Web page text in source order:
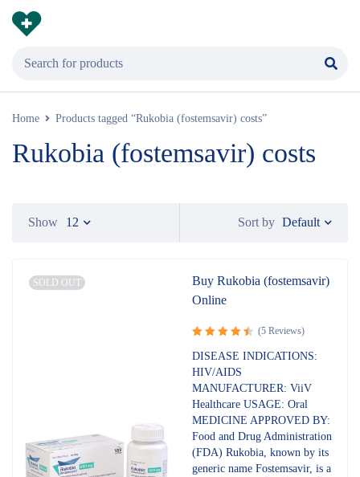
Home Products tagged “Rukobia (fostemsavir) costs”
Rukobia (fostemsavir) costs
Sort by Default
Show 12
SOLD OUT
Buy Rukobia (fostemsavir)
Online
Rated
of 5
(5 Reviews)
DISEASE INDICATIONS:
HIV/AIDS
MANUFACTURER: ViiV
Healthcare USAGE: Oral
MEDICINE APPROVED BY:
Food and Drug Administration
(FDA) Rukobia, known by its
generic name Fostemsavir, is a